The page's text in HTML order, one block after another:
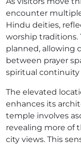
encounter
Hindu deities,
worship
planned, allowing
between prayer
spiritual
The elevated
enhances its
temple involves
revealing more of
city views. This